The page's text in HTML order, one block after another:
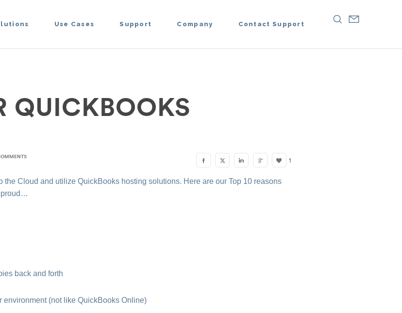
Use Cases Support Company Contact Support
QUICKBOOKS
1
the Cloud and utilize QuickBooks hosting solutions. Here are our Top 10 reasons
proud…
back and forth
(not like QuickBooks Online)